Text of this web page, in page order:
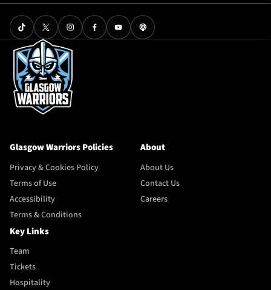
Glasgow Warriors Policies
Privacy & Cookies Policy
Terms of Use
Accessibility
Terms & Conditions
About
About Us
Contact Us
Careers
Key Links
Team
Tickets
Hospitality